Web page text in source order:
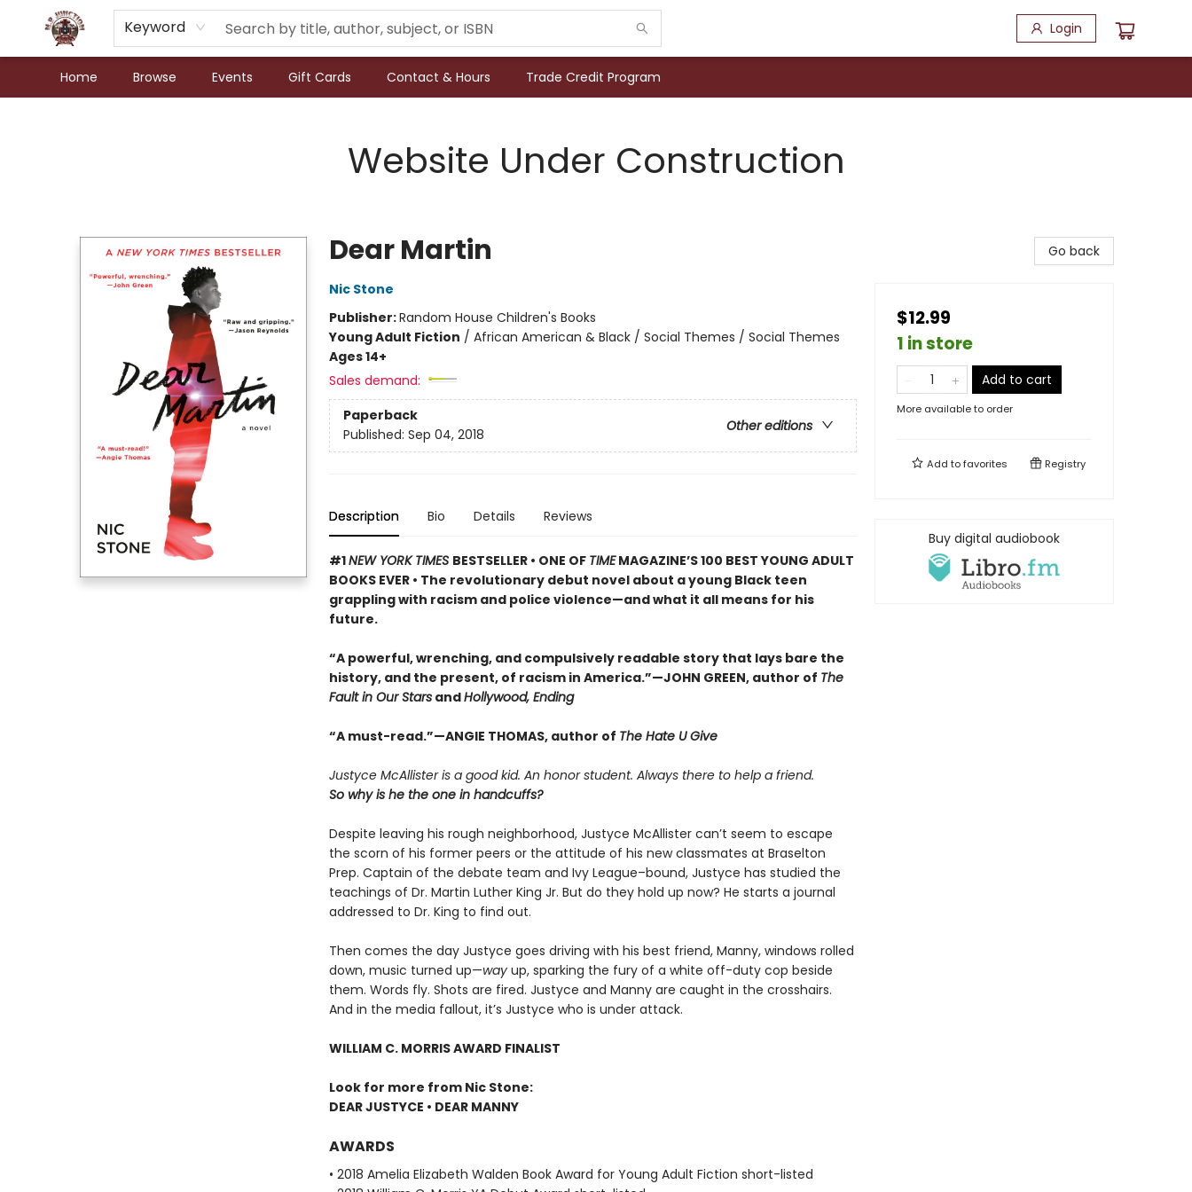
Keyword Login
Home Browse Events Gift Cards Contact & Hours Trade Credit Program
Website Under Construction
Dear Martin
Nic Stone
Publisher:Random House Children's Books
Young Adult Fiction / African American & Black / Social Themes / Social Themes
Ages 14+
Sales demand:
Paperback
Other editions
Published: Sep 04, 2018
Description Bio Details Reviews
#1NEW YORK TIMES BESTSELLER • ONE OF TIMEMAGAZINE’S 100 BEST YOUNG ADULT
BOOKS EVER • The revolutionary debut novel about a young Black teen
grappling with racism and police violence—and what it all means for his
future.
“A powerful, wrenching, and compulsively readable story that lays bare the
history, and the present, of racism in America.”—JOHN GREEN, author of The
Fault in Our StarsandHollywood, Ending
“A must-read.”—ANGIE THOMAS, author of The Hate U Give
Justyce McAllister is a good kid. An honor student. Always there to help a friend.
So why is he the one in handcuffs?
Despite leaving his rough neighborhood, Justyce McAllister can’t seem to escape
the scorn of his former peers or the attitude of his new classmates at Braselton
Prep. Captain of the debate team and Ivy League–bound, Justyce has studied the
teachings of Dr. Martin Luther King Jr. But do they hold up now? He starts a journal
addressed to Dr. King to find out.
Then comes the day Justyce goes driving with his best friend, Manny, windows rolled
down, music turned up—way up, sparking the fury of a white off-duty cop beside
them. Words fly. Shots are fired. Justyce and Manny are caught in the crosshairs.
And in the media fallout, it’s Justyce who is under attack.
WILLIAM C. MORRIS AWARD FINALIST
Look for more from Nic Stone:
DEAR JUSTYCE • DEAR MANNY
AWARDS
• 2018 Amelia Elizabeth Walden Book Award for Young Adult Fiction short-listed
Go back
$12.99
1 in store
Add to cart
More available to order
Add tofavorites Registry
Buy digital audiobook